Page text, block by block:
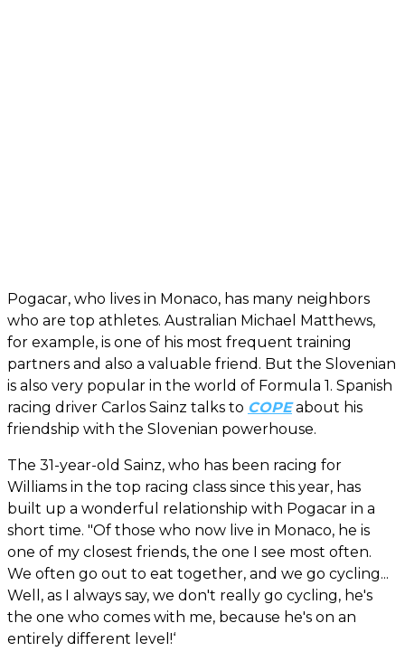
Pogacar, who lives in Monaco, has many neighbors
who are top athletes. Australian Michael Matthews,
for example, is one of his most frequent training
partners and also a valuable friend. But the Slovenian
is also very popular in the world of Formula 1. Spanish
racing driver Carlos Sainz talks to COPEabout his
friendship with the Slovenian powerhouse.
The 31-year-old Sainz, who has been racing for
Williams in the top racing class since this year, has
built up a wonderful relationship with Pogacar in a
short time. "Of those who now live in Monaco, he is
one of my closest friends, the one I see most often.
We often go out to eat together, and we go cycling...
Well, as I always say, we don't really go cycling, he's
the one who comes with me, because he's on an
entirely different level!‘